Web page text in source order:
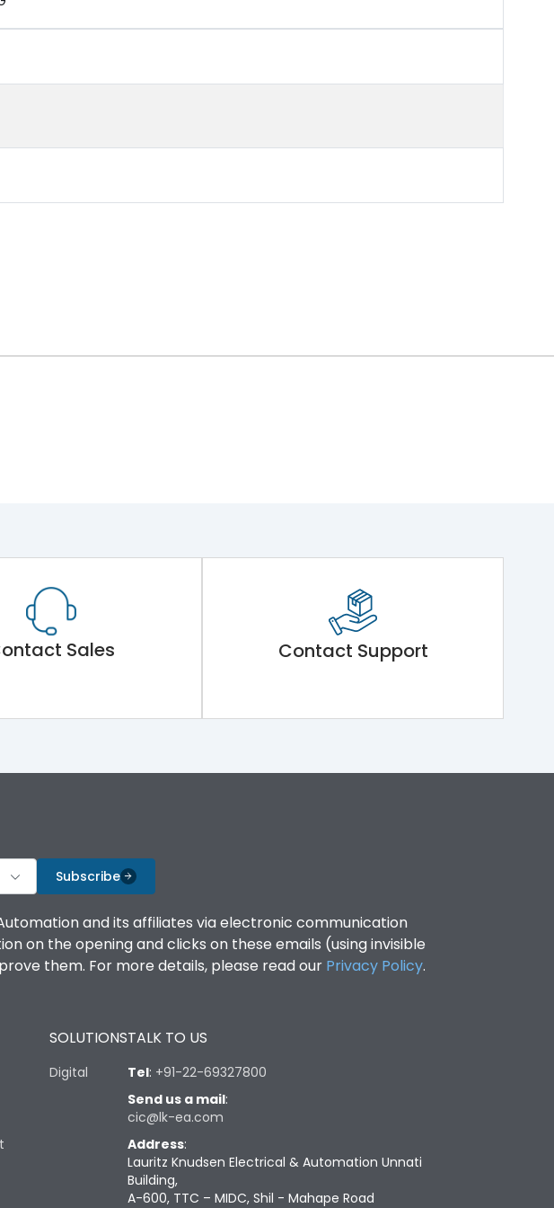
Sales Contact Support
Subscribe
and its affiliates via electronic communication
on the opening and clicks on these emails (using invisible
them. For more details, please read our Privacy Policy.
SOLUTIONS
Digital
TALK TO US
Tel: +91-22-69327800
Send us a mail:
cic@lk-ea.com
Address:
Lauritz Knudsen Electrical & Automation Unnati
Building,
A-600, TTC – MIDC, Shil - Mahape Road